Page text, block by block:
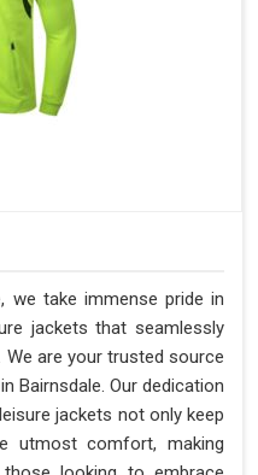
we take immense pride in
jackets that seamlessly
are your trusted source
Bairnsdale. Our dedication
jackets not only keep
utmost comfort, making